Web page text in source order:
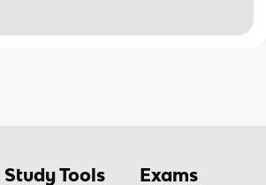
Study Tools Exams